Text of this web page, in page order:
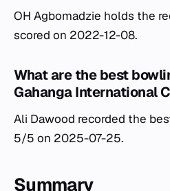
OH Agbomadzie holds the
scored on 2022-12-08.
What are the best
Gahanga International
Ali Dawood recorded the
5/5 on 2025-07-25.
Summary